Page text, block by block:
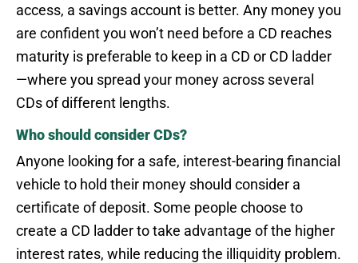
access, a savings account is better. Any money you
are confident you won’t need before a CD reaches
maturity is preferable to keep in a CD or CD ladder
—where you spread your money across several
CDs of different lengths.
Who should consider CDs?
Anyone looking for a safe, interest-bearing financial
vehicle to hold their money should consider a
certificate of deposit. Some people choose to
create a CD ladder to take advantage of the higher
interest rates, while reducing the illiquidity problem.